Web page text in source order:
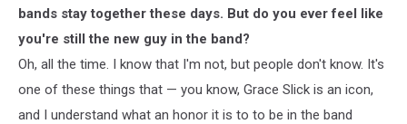
bands stay together these days. But do you ever feel like
you're still the new guy in the band?
Oh, all the time. I know that I'm not, but people don't know. It's
one of these things that — you know, Grace Slick is an icon,
and I understand what an honor it is to to be in the band